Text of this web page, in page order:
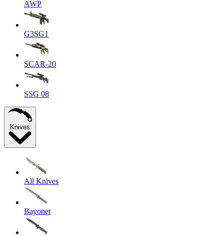
AWP
G3SG1
SCAR-20
SSG 08
Knives
All Knives
Bayonet